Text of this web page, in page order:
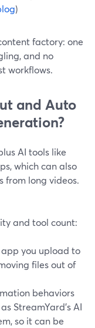
)
factory: one
and no
workflows.
and Auto
AI tools like
which can also
from long videos.
and tool count:
you upload to
files out of
behaviors
StreamYard’s AI
so it can be